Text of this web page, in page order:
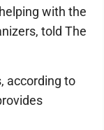
with the
told The
according to